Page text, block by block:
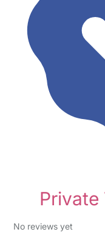
Private
No reviews yet